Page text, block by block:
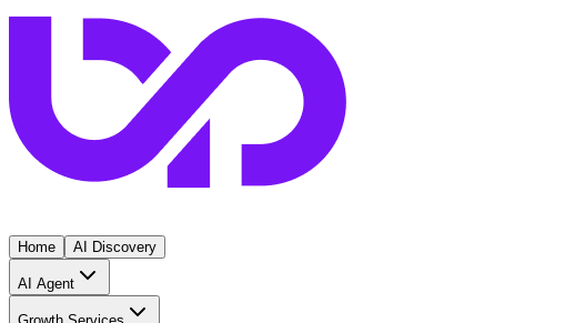
Home AI Discovery
AI Agent